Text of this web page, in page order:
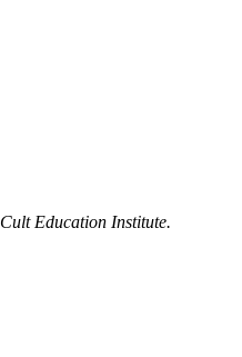
Cult Education Institute.